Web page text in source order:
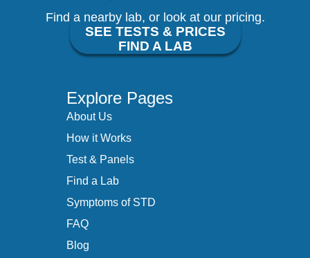
Find a nearby lab, or look at our pricing.
SEE TESTS & PRICES
FIND A LAB
Explore Pages
About Us
How it Works
Test & Panels
Find a Lab
Symptoms of STD
FAQ
Blog